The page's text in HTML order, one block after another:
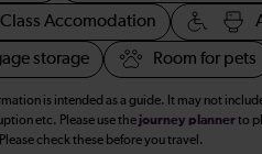
Class Accomodation
storage Room for pets
is intended as a guide. It may not
etc. Please use thejourney plannerto
check these before you travel.